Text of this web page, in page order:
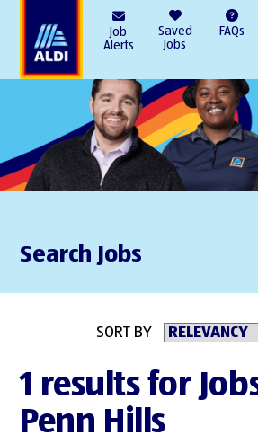
Job
Alerts
Saved
Jobs
FAQs
Search Jobs
SORT BY
1 results for
Penn Hills